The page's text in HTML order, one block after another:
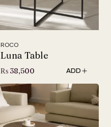
ROCO
Luna Table
₨ 38,500 ADD